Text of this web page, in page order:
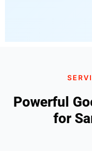
Powerful
for